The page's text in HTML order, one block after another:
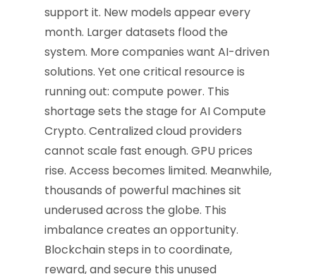
support it. New models appear every
month. Larger datasets flood the
system. More companies want AI-driven
solutions. Yet one critical resource is
running out: compute power. This
shortage sets the stage for AI Compute
Crypto. Centralized cloud providers
cannot scale fast enough. GPU prices
rise. Access becomes limited. Meanwhile,
thousands of powerful machines sit
underused across the globe. This
imbalance creates an opportunity.
Blockchain steps in to coordinate,
reward, and secure this unused